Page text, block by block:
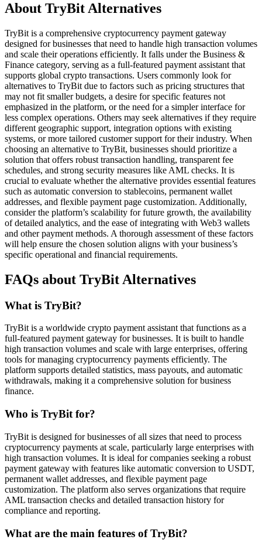
About TryBit Alternatives
TryBit is a comprehensive cryptocurrency payment gateway
designed for businesses that need to handle high transaction volumes
and scale their operations efficiently. It falls under the Business &
Finance category, serving as a full-featured payment assistant that
supports global crypto transactions. Users commonly look for
alternatives to TryBit due to factors such as pricing structures that
may not fit smaller budgets, a desire for specific features not
emphasized in the platform, or the need for a simpler interface for
less complex operations. Others may seek alternatives if they require
different geographic support, integration options with existing
systems, or more tailored customer support for their industry. When
choosing an alternative to TryBit, businesses should prioritize a
solution that offers robust transaction handling, transparent fee
schedules, and strong security measures like AML checks. It is
crucial to evaluate whether the alternative provides essential features
such as automatic conversion to stablecoins, permanent wallet
addresses, and flexible payment page customization. Additionally,
consider the platform’s scalability for future growth, the availability
of detailed analytics, and the ease of integrating with Web3 wallets
and other payment methods. A thorough assessment of these factors
will help ensure the chosen solution aligns with your business’s
specific operational and financial requirements.
FAQs about TryBit Alternatives
What is TryBit?
TryBit is a worldwide crypto payment assistant that functions as a
full-featured payment gateway for businesses. It is built to handle
high transaction volumes and scale with large enterprises, offering
tools for managing cryptocurrency payments efficiently. The
platform supports detailed statistics, mass payouts, and automatic
withdrawals, making it a comprehensive solution for business
finance.
Who is TryBit for?
TryBit is designed for businesses of all sizes that need to process
cryptocurrency payments at scale, particularly large enterprises with
high transaction volumes. It is ideal for companies seeking a robust
payment gateway with features like automatic conversion to USDT,
permanent wallet addresses, and flexible payment page
customization. The platform also serves organizations that require
AML transaction checks and detailed transaction history for
compliance and reporting.
What are the main features of TryBit?